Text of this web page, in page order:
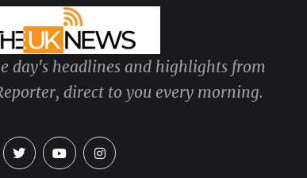
day's headlines and highlights from
direct to you every morning.